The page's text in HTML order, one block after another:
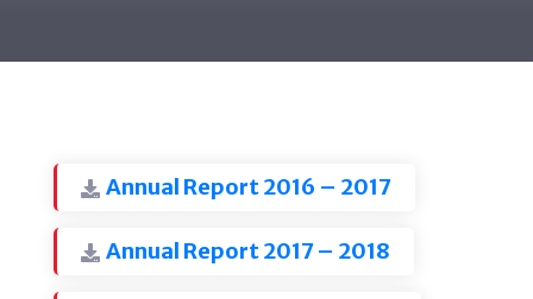
Annual Report 2016 – 2017
Annual Report 2017 – 2018